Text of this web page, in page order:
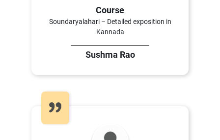
Course
Soundaryalahari – Detailed exposition in
Kannada
Sushma Rao